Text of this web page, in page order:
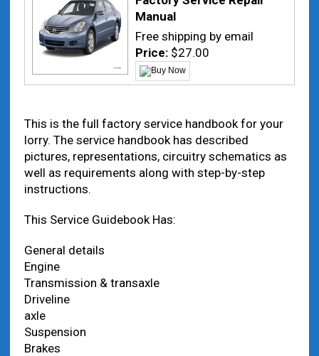
Manual
Free shipping by email
Price: $27.00
This is the full factory service handbook for your
lorry. The service handbook has described
pictures, representations, circuitry schematics as
well as requirements along with step-by-step
instructions.
This Service Guidebook Has:
General details
Engine
Transmission & transaxle
Driveline
axle
Suspension
Brakes